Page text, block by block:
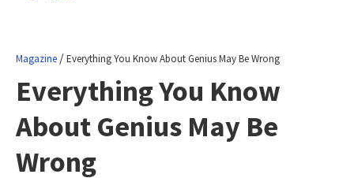
Magazine /Everything You Know About Genius May Be Wrong
Everything You Know
About Genius May Be
Wrong